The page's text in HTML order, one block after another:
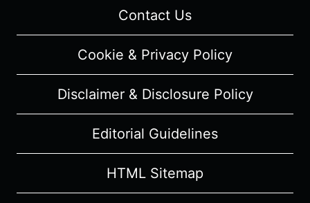
AN
ARTIST
Contact Us
Cookie & Privacy Policy
Disclaimer & Disclosure Policy
Editorial Guidelines
HTML Sitemap